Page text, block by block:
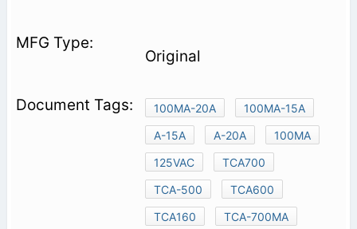
Original
100MA-20A
100MA-15A
A-15A
A-20A
100MA
125VAC
TCA700
TCA-500
TCA600
TCA160
TCA-700MA